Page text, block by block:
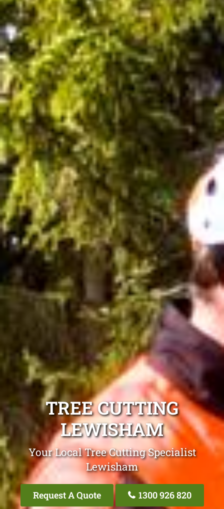
TREE CUTTING
LEWISHAM
Your Local Tree Cutting Specialist
Lewisham
Request A Quote 1300 926 820